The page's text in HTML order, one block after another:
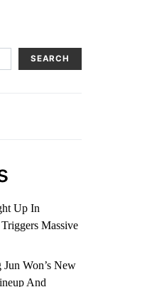
SEARCH
Up In
Massive
Won’s New
And